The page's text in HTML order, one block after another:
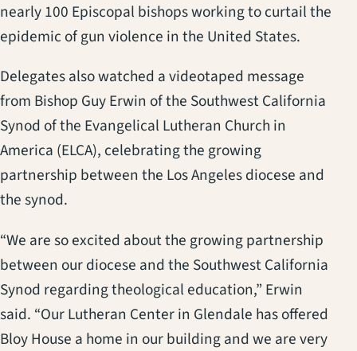
nearly 100 Episcopal bishops working to curtail the
epidemic of gun violence in the United States.
Delegates also watched a videotaped message
from Bishop Guy Erwin of the Southwest California
Synod of the Evangelical Lutheran Church in
America (ELCA), celebrating the growing
partnership between the Los Angeles diocese and
the synod.
“We are so excited about the growing partnership
between our diocese and the Southwest California
Synod regarding theological education,” Erwin
said. “Our Lutheran Center in Glendale has offered
Bloy House a home in our building and we are very